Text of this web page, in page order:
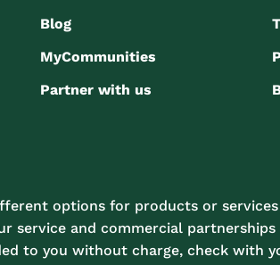
Blog
MyCommunities
Partner with us
options for products or
service and commercial partnerships
to you without charge, check with